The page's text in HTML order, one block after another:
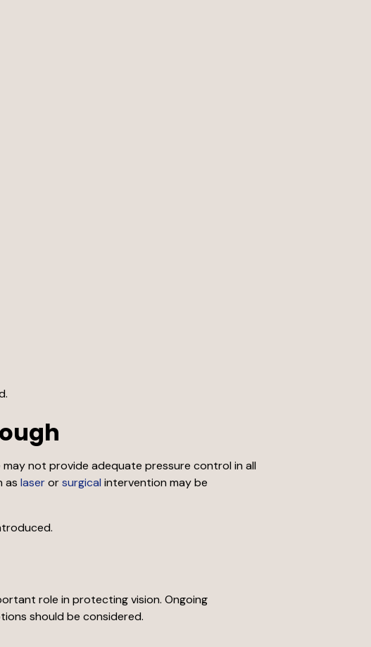
not provide adequate pressure control in all
as laserorsurgical intervention may be
role in protecting vision. Ongoing
should be considered.